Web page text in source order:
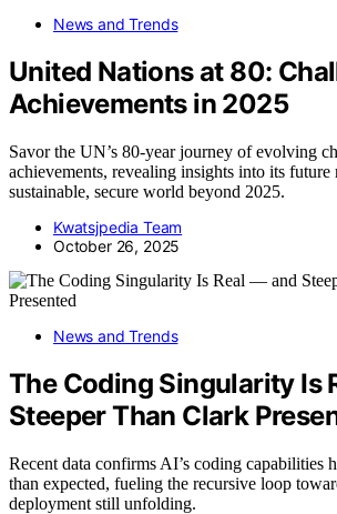
News and Trends
United Nations at 80:
Achievements in 2025
Savor the UN’s 80-year journey of evolving
achievements, revealing insights into its future
sustainable, secure world beyond 2025.
Kwatsjpedia Team
October 26, 2025
News and Trends
The Coding Singularity Is
Steeper Than Clark
Recent data confirms AI’s coding capabilities
than expected, fueling the recursive loop
deployment still unfolding.